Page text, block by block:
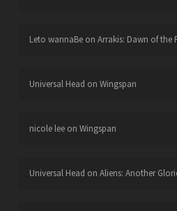
Leto wannaBeon Arrakis: Dawn of the
Universal Head on Wingspan
nicole leeon Wingspan
Universal Head on Aliens: Another